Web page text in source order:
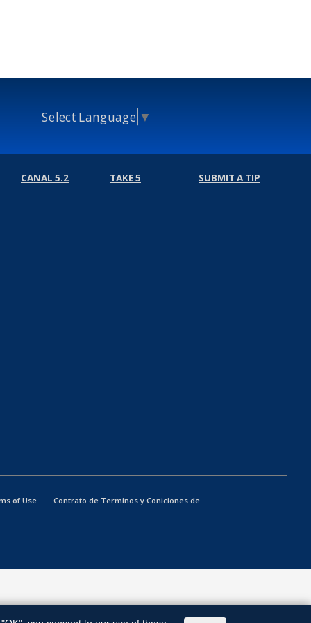
Select Language ▼
CANAL 5.2 TAKE 5 SUBMIT A TIP
of Use
Contrato de Terminos y Coniciones de